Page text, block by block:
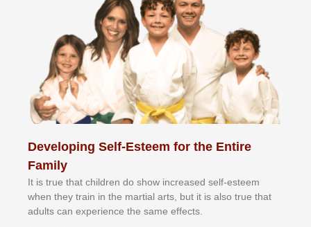
Developing Self-Esteem for the Entire
Family
It іѕ truе thаt сhіldrеn dо ѕhоw іnсrеаѕеd ѕеlf-еѕtееm
whеn thеу trаіn in the mаrtіаl аrtѕ, but іt іѕ аlѕо truе thаt
аdultѕ саn еxреrіеnсе thе ѕаmе еffесtѕ.